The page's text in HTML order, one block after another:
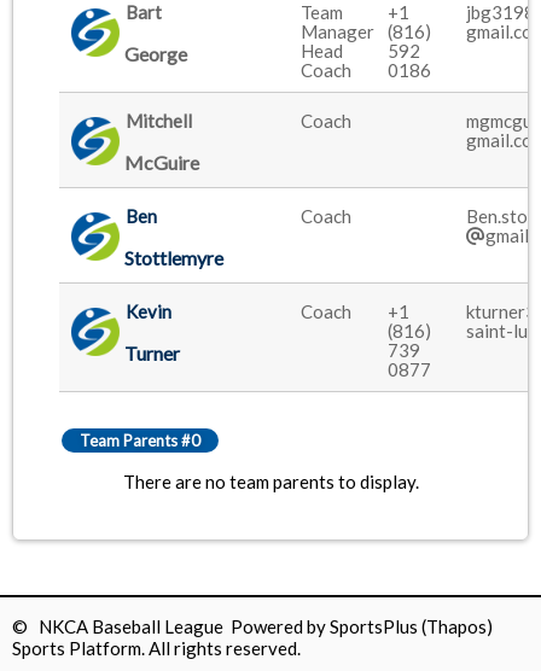
Bart
George
Team
Manager
Head
Coach
+1
(816)
592
0186
Mitchell
McGuire
Coach
Ben
Stottlemyre
Coach
Kevin
Turner
Coach
+1
(816)
739
0877
kturner3
saint-
Team Parents #0
There are no team parents to display.
© NKCA Baseball League Powered bySportsPlus (Thapos)
Sports Platform.All rights reserved.